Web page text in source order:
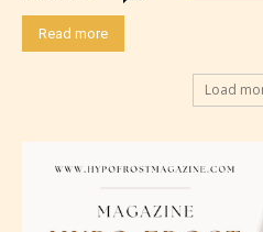
Content generally suitable
minimal violence and / or
Read more
Load